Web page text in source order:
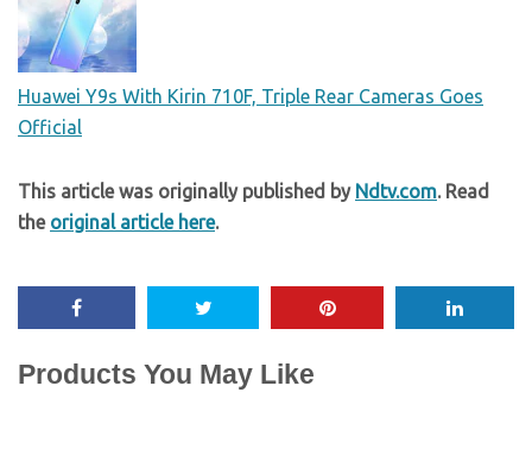
Huawei Y9s With Kirin 710F, Triple Rear Cameras Goes
Official
This article was originally published by Ndtv.com. Read
the original article here.
Products You May Like